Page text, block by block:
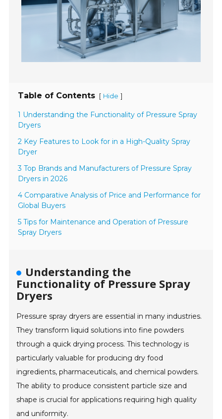
Table of Contents [ Hide ]
1 Understanding the Functionality of Pressure Spray
Dryers
2 Key Features to Look for in a High-Quality Spray
Dryer
3 Top Brands and Manufacturers of Pressure Spray
Dryers in 2026
4 Comparative Analysis of Price and Performance for
Global Buyers
5 Tips for Maintenance and Operation of Pressure
Spray Dryers
Understanding the
Functionality of Pressure Spray
Dryers
Pressure spray dryers are essential in many industries.
They transform liquid solutions into fine powders
through a quick drying process. This technology is
particularly valuable for producing dry food
ingredients, pharmaceuticals, and chemical powders.
The ability to produce consistent particle size and
shape is crucial for applications requiring high quality
and uniformity.